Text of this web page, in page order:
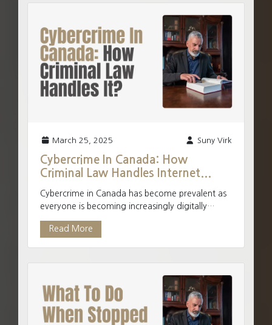
March 25, 2025 Suny Virk
Cybercrime In Canada: How
Criminal Law Handles Internet...
Cybercrime in Canada has become prevalent as
everyone is becoming increasingly digitally
connected. The internet has made it easier to
move from tradi...
Read More